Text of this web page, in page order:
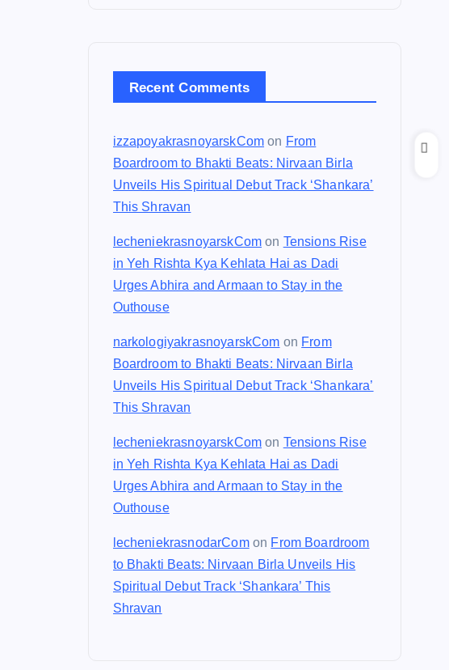
Recent Comments
izzapoyakrasnoyarskCom on From
Boardroom to Bhakti Beats: Nirvaan Birla
Unveils His Spiritual Debut Track ‘Shankara’
This Shravan
lecheniekrasnoyarskCom on Tensions Rise
in Yeh Rishta Kya Kehlata Hai as Dadi
Urges Abhira and Armaan to Stay in the
Outhouse
narkologiyakrasnoyarskCom on From
Boardroom to Bhakti Beats: Nirvaan Birla
Unveils His Spiritual Debut Track ‘Shankara’
This Shravan
lecheniekrasnoyarskCom on Tensions Rise
in Yeh Rishta Kya Kehlata Hai as Dadi
Urges Abhira and Armaan to Stay in the
Outhouse
lecheniekrasnodarComon From Boardroom
to Bhakti Beats: Nirvaan Birla Unveils His
Spiritual Debut Track ‘Shankara’ This
Shravan